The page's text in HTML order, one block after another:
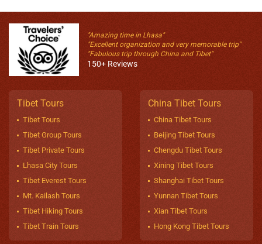
"Amazing time in Lhasa"
"Excellent organization and very memorable trip"
"Fabulous trip through China and Tibet"
150+ Reviews
Tibet Tours
Tibet Tours
Tibet Group Tours
Tibet Private Tours
Lhasa City Tours
Tibet Everest Tours
Mt. Kailash Tours
Tibet Hiking Tours
Tibet Train Tours
China Tibet Tours
China Tibet Tours
Beijing Tibet Tours
Chengdu Tibet Tours
Xining Tibet Tours
Shanghai Tibet Tours
Yunnan Tibet Tours
Xian Tibet Tours
Hong Kong Tibet Tours